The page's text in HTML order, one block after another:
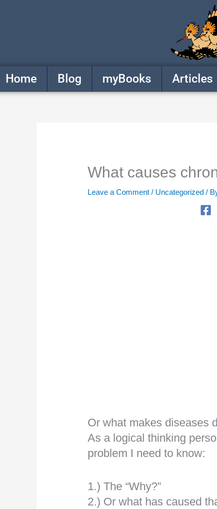
Home Blog myBooks Articles
What causes
Leave a Comment / Uncategorized /
Or what makes diseases
As a logical thinking
problem I need to know:
1.) The “Why?”
2.) Or what has caused